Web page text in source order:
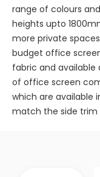
range of colours
heights upto
more private
budget office
fabric and available
of office screen
which are available
match the side trim